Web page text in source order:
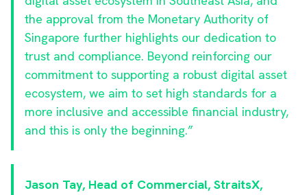
the approval from the Monetary Authority of
Singapore further highlights our dedication to
trust and compliance. Beyond reinforcing our
commitment to supporting a robust digital asset
ecosystem, we aim to set high standards for a
more inclusive and accessible financial industry,
and this is only the beginning.”
Jason Tay, Head of Commercial, StraitsX,